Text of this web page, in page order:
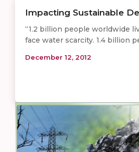
Impacting Sustainable
“1.2 billion people worldwide
face water scarcity. 1.4 billion
December 12, 2012